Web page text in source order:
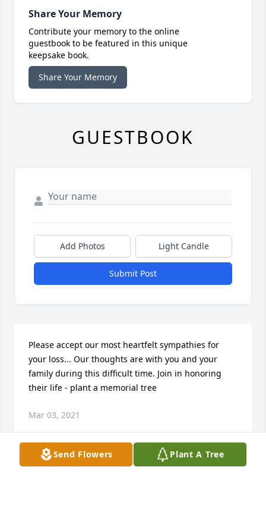
Send Flowers Plant A Tree
Share Your Memory
Contribute your memory to the online
guestbook to be featured in this unique
keepsake book.
Share Your Memory
GUESTBOOK
Add Photos Light Candle
Submit Post
Please accept our most heartfelt sympathies for
your loss... Our thoughts are with you and your
family during this difficult time. Join in honoring
their life - plant a memorial tree
Mar 03, 2021
Visits: 12